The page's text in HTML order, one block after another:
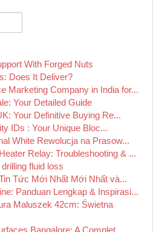
With Forged Nuts
Does It Deliver?
Marketing Company in India for...
Your Detailed Guide
Your Definitive Buying Re...
IDs : Your Unique Bloc...
White Rewolucja na Prasow...
Relay: Troubleshooting & ...
fluid loss
Tức Mới Nhất Mới Nhất và...
Panduan Lengkap & Inspirasi...
Maluszek 42cm: Świetna